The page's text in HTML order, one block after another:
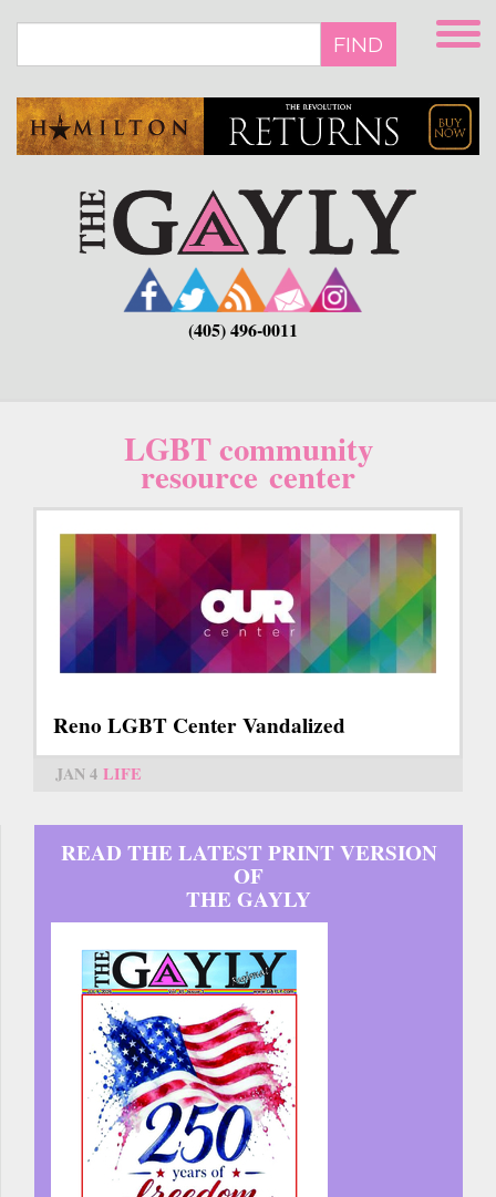
main
FIND
(405) 496-0011
LGBT community
resource center
Reno LGBT Center Vandalized
JAN 4 LIFE
READ THE LATEST PRINT VERSION
OF
THE GAYLY